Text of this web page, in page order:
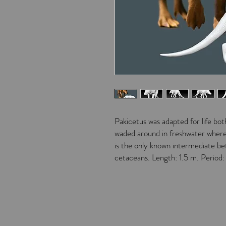
Pakicetus was adapted for life
waded around in freshwater
is the only known intermediate
cetaceans. Length: 1.5 m.